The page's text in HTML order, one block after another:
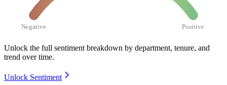
Negative Positive
Unlock the full sentiment breakdown by department, tenure, and
trend over time.
Unlock Sentiment